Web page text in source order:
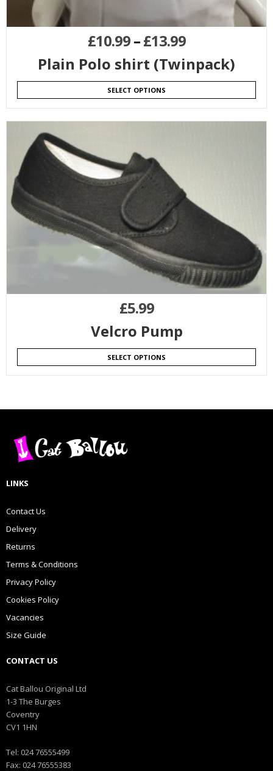
£10.99–£13.99
Plain Polo shirt (Twinpack)
SELECT OPTIONS
£5.99
Velcro Pump
SELECT OPTIONS
LINKS
Contact Us
Delivery
Returns
Terms & Conditions
Privacy Policy
Cookies Policy
Vacancies
Size Guide
CONTACT US
Cat Ballou Original Ltd
1-3 The Burges
Coventry
CV1 1HN
Tel: 024 76555499
Fax: 024 76555383